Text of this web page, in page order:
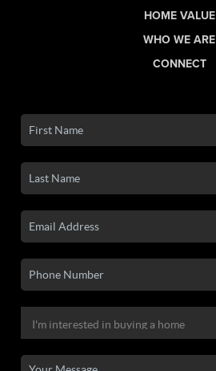
HOME VALUE
WHO WE ARE
CONNECT